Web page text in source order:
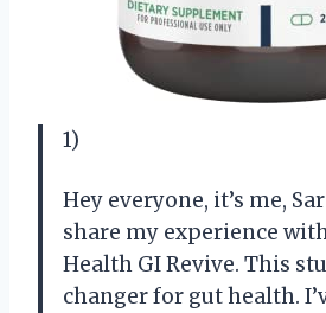
1)
Hey everyone, it’s me,
share my experience
Health GI Revive. This
changer for gut health.